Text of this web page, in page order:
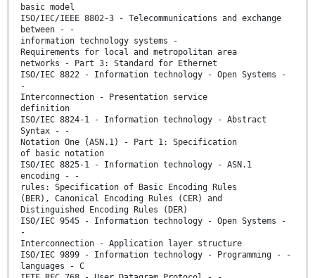
basic model
ISO/IEC/IEEE 8802-3 - Telecommunications and exchange
between - -
information technology systems -
Requirements for local and metropolitan area
networks - Part 3: Standard for Ethernet
ISO/IEC 8822 - Information technology - Open Systems -
-
Interconnection - Presentation service
definition
ISO/IEC 8824-1 - Information technology - Abstract
Syntax - -
Notation One (ASN.1) - Part 1: Specification
of basic notation
ISO/IEC 8825-1 - Information technology - ASN.1
encoding - -
rules: Specification of Basic Encoding Rules
(BER), Canonical Encoding Rules (CER) and
Distinguished Encoding Rules (DER)
ISO/IEC 9545 - Information technology - Open Systems -
-
Interconnection - Application layer structure
ISO/IEC 9899 - Information technology - Programming - -
languages - C